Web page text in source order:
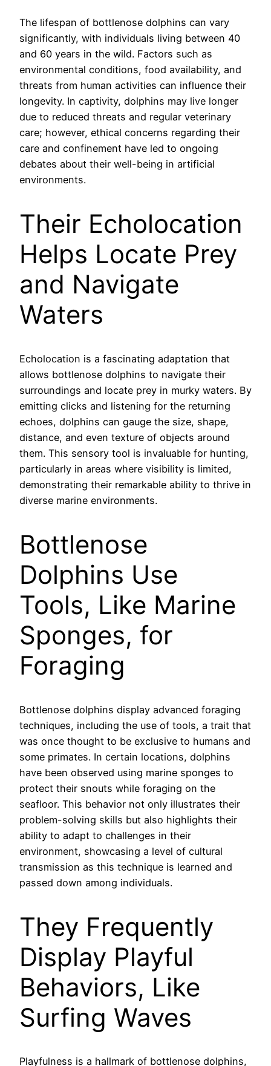
The lifespan of bottlenose dolphins can vary
significantly, with individuals living between 40
and 60 years in the wild. Factors such as
environmental conditions, food availability, and
threats from human activities can influence their
longevity. In captivity, dolphins may live longer
due to reduced threats and regular veterinary
care; however, ethical concerns regarding their
care and confinement have led to ongoing
debates about their well-being in artificial
environments.
Their Echolocation
Helps Locate Prey
and Navigate
Waters
Echolocation is a fascinating adaptation that
allows bottlenose dolphins to navigate their
surroundings and locate prey in murky waters. By
emitting clicks and listening for the returning
echoes, dolphins can gauge the size, shape,
distance, and even texture of objects around
them. This sensory tool is invaluable for hunting,
particularly in areas where visibility is limited,
demonstrating their remarkable ability to thrive in
diverse marine environments.
Bottlenose
Dolphins Use
Tools, Like Marine
Sponges, for
Foraging
Bottlenose dolphins display advanced foraging
techniques, including the use of tools, a trait that
was once thought to be exclusive to humans and
some primates. In certain locations, dolphins
have been observed using marine sponges to
protect their snouts while foraging on the
seafloor. This behavior not only illustrates their
problem-solving skills but also highlights their
ability to adapt to challenges in their
environment, showcasing a level of cultural
transmission as this technique is learned and
passed down among individuals.
They Frequently
Display Playful
Behaviors, Like
Surfing Waves
Playfulness is a hallmark of bottlenose dolphins,